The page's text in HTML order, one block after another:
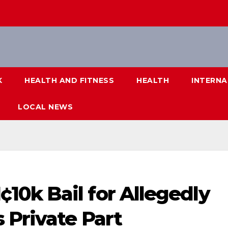
HEALTH AND FITNESS HEALTH
LOCAL NEWS
Bail for Allegedly
Private Part